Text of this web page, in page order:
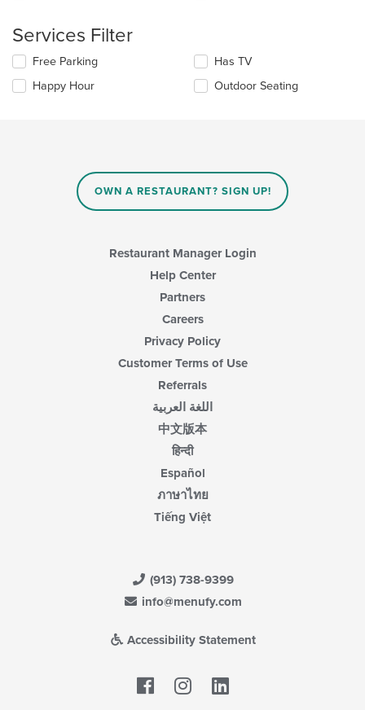
in
main
content
area.
Services Filter
Selecting/deselecting
following
Free Parking
Happy Hour
Has TV
Outdoor Seating
OWN A RESTAURANT? SIGN UP!
Restaurant Manager Login
Help Center
Partners
Careers
Privacy Policy
Customer Terms of Use
Referrals
اللغة العربية
中文版本
हिन्दी
Español
ภาษาไทย
Tiếng Việt
(913) 738-9399
info@menufy.com
Accessibility Statement
Facebook